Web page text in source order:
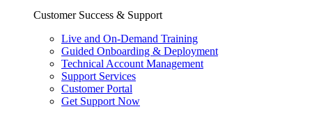
Customer Success & Support
Live and On-Demand Training
Guided Onboarding & Deployment
Technical Account Management
Support Services
Customer Portal
Get Support Now